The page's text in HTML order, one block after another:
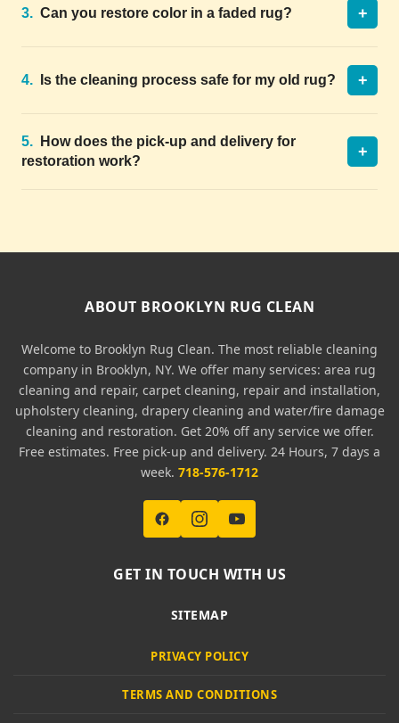
3. Can you restore color in a faded rug? +
4. Is the cleaning process safe for my old rug? +
5.
How does the pick-up and delivery for
restoration work?
+
ABOUT BROOKLYN RUG CLEAN
Welcome to Brooklyn Rug Clean. The most reliable cleaning
company in Brooklyn, NY. We offer many services: area rug
cleaning and repair, carpet cleaning, repair and installation,
upholstery cleaning, drapery cleaning and water/fire damage
cleaning and restoration. Get 20% off any service we offer.
Free estimates. Free pick-up and delivery. 24 Hours, 7 days a
week. 718-576-1712
GET IN TOUCH WITH US
SITEMAP
PRIVACY POLICY
TERMS AND CONDITIONS